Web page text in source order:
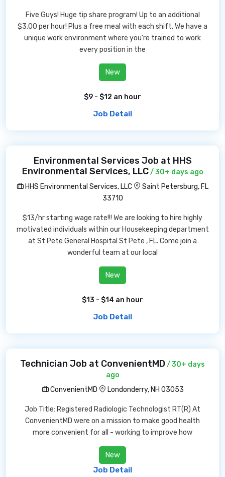
Five Guys! Huge tip share program! Up to an additional
$3.00 per hour! Plus a free meal with each shift. We have a
unique work environment where you're trained to work
every position in the
New
$9 - $12 an hour
Job Detail
Environmental Services Job at HHS
Environmental Services, LLC/ 30+ days ago
HHS Environmental Services, LLC
Saint Petersburg, FL
33710
$13/hr starting wage rate!!! We are looking to hire highly
motivated individuals within our Housekeeping department
at St Pete General Hospital St Pete , FL. Come join a
wonderful team at our local
New
$13 - $14 an hour
Job Detail
Technician Job at ConvenientMD / 30+ days
ago
ConvenientMD
Londonderry, NH 03053
Job Title: Registered Radiologic Technologist RT(R) At
ConvenientMD were on a mission to make good health
more convenient for all - working to improve how
New
Job Detail